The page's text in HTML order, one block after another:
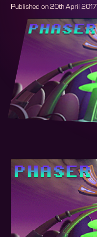
Published on 20th April 2017